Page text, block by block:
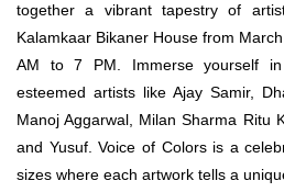
together a vibrant tapestry of
Kalamkaar Bikaner House from
AM to 7 PM. Immerse yourself
esteemed artists like Ajay Samir,
Manoj Aggarwal, Milan Sharma Ritu
and Yusuf. Voice of Colors is a
sizes where each artwork tells a